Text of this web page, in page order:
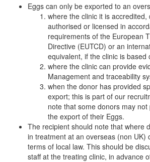
Eggs can only be exported to an
where the clinic it is accredited,
authorised or licensed in
requirements of the European
Directive (EUTCD) or an
equivalent, if the clinic is based
where the clinic can provide
Management and traceability
when the donor has provided
export; this is part of our
note that some donors may
the export of their Eggs.
The recipient should note that where
in treatment at an overseas (non UK)
terms of local law. This should be
staff at the treating clinic, in advance